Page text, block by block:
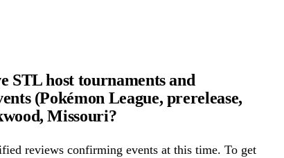
STL host tournaments and
(Pokémon League, prerelease,
Missouri?
reviews confirming events at this time. To get